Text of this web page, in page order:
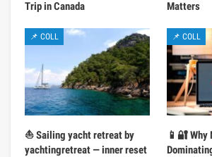
Trip in Canada Matters
📌 COLL
⛵ Sailing yacht retreat by
yachtingretreat — inner reset
📌 COLL
📱🔐